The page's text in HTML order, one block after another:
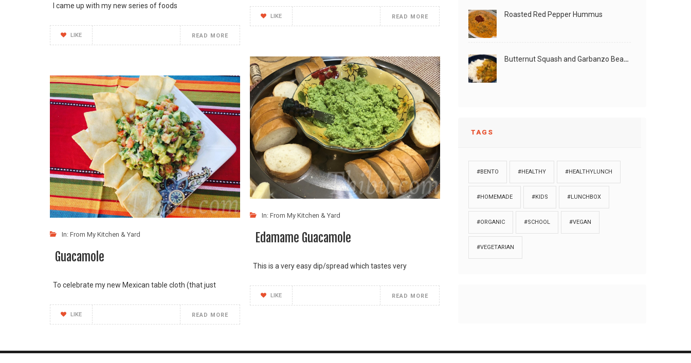
I came up with my new series of foods
LIKE READ MORE
LIKE READ MORE
In: From My Kitchen & Yard
Edamame Guacamole
This is a very easy dip/spread which tastes very
LIKE READ MORE
In: From My Kitchen & Yard
Guacamole
To celebrate my new Mexican table cloth (that just
LIKE READ MORE
Roasted Red Pepper Hummus
Butternut Squash and Garbanzo Beans Creamy Vegan Curry
TAGS
#BENTO #HEALTHY #HEALTHYLUNCH
#HOMEMADE #KIDS #LUNCHBOX
#ORGANIC #SCHOOL #VEGAN
#VEGETARIAN